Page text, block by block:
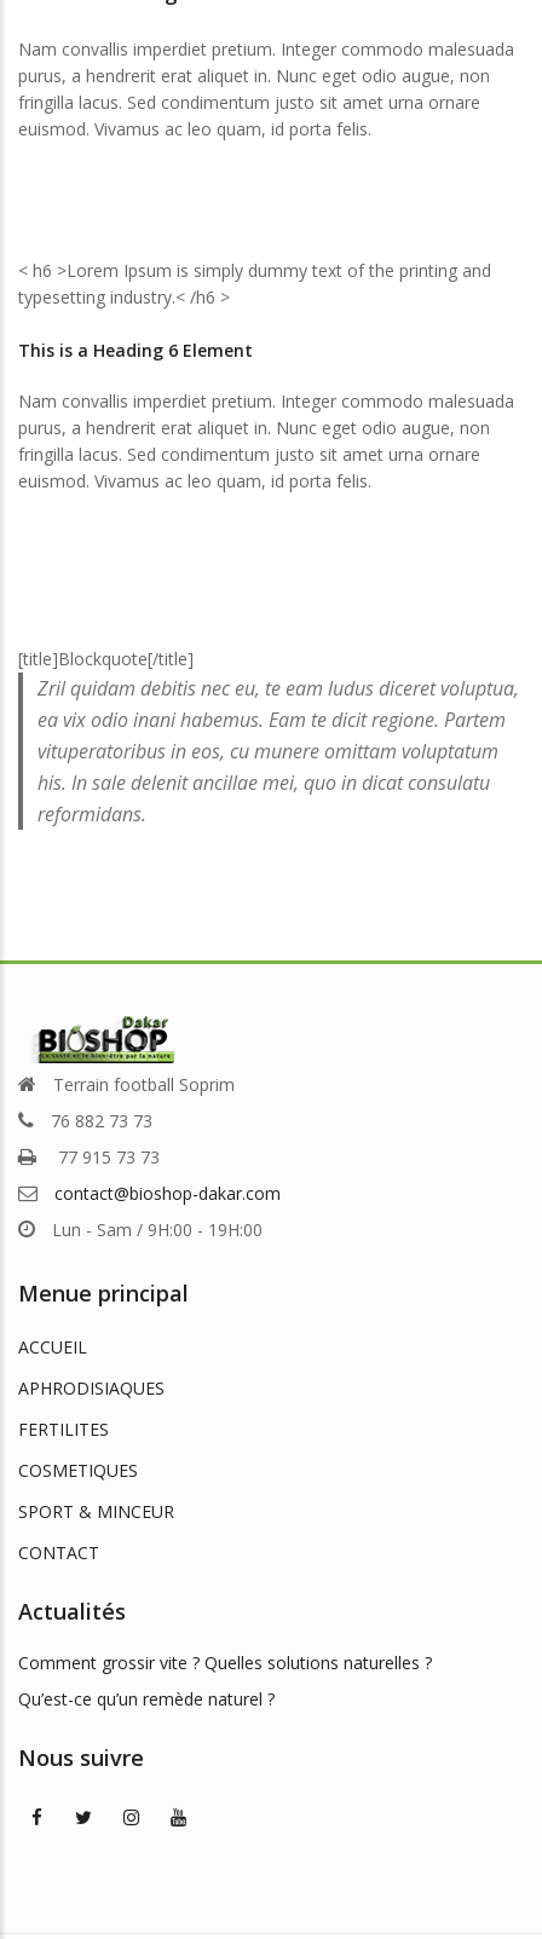
Nam convallis imperdiet pretium. Integer commodo malesuada
purus, a hendrerit erat aliquet in. Nunc eget odio augue, non
fringilla lacus. Sed condimentum justo sit amet urna ornare
euismod. Vivamus ac leo quam, id porta felis.
< h6 >Lorem Ipsum is simply dummy text of the printing and
typesetting industry.< /h6 >
This is a Heading 6 Element
Nam convallis imperdiet pretium. Integer commodo malesuada
purus, a hendrerit erat aliquet in. Nunc eget odio augue, non
fringilla lacus. Sed condimentum justo sit amet urna ornare
euismod. Vivamus ac leo quam, id porta felis.
[title]Blockquote[/title]
Zril quidam debitis nec eu, te eam ludus diceret voluptua,
ea vix odio inani habemus. Eam te dicit regione. Partem
vituperatoribus in eos, cu munere omittam voluptatum
his. In sale delenit ancillae mei, quo in dicat consulatu
reformidans.
Terrain football Soprim
76 882 73 73
77 915 73 73
contact@bioshop-dakar.com
Lun - Sam / 9H:00 - 19H:00
Menue principal
ACCUEIL
APHRODISIAQUES
FERTILITES
COSMETIQUES
SPORT & MINCEUR
CONTACT
Actualités
Comment grossir vite ? Quelles solutions naturelles ?
Qu’est-ce qu’un remède naturel ?
Nous suivre